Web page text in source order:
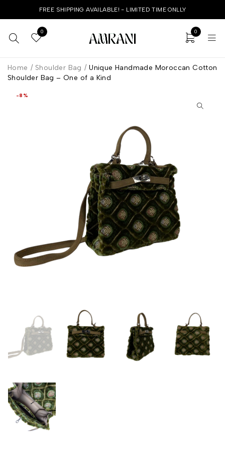
FREE SHIPPING AVAILABLE! - LIMITED TIME ONLLY
0 0
Home / Shoulder Bag / Unique Handmade Moroccan Cotton
Shoulder Bag – One of a Kind
-8%